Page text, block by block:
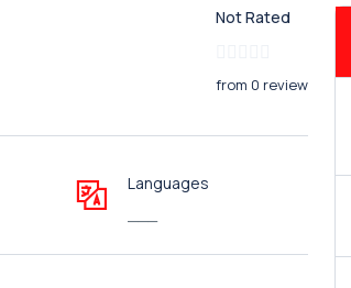
Not Rated
from 0 review
Languages